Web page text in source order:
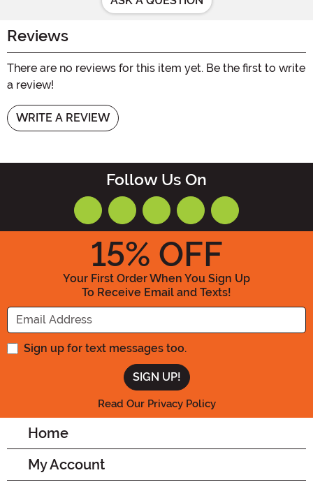
Reviews
There are no reviews for this item yet. Be the first to write
a review!
WRITE A REVIEW
Follow Us On
15% OFF
Your First Order When You Sign Up
To Receive Email and Texts!
Enter your Email Address
Sign up for text messages too.
Read Our Privacy Policy
Home
My Account